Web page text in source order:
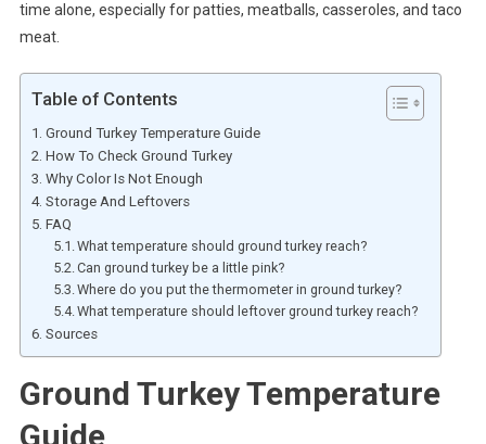
time alone, especially for patties, meatballs, casseroles, and taco
meat.
Table of Contents
Ground Turkey Temperature Guide
How To Check Ground Turkey
Why Color Is Not Enough
Storage And Leftovers
FAQ
What temperature should ground turkey reach?
Can ground turkey be a little pink?
Where do you put the thermometer in ground turkey?
What temperature should leftover ground turkey reach?
Sources
Ground Turkey Temperature
Guide